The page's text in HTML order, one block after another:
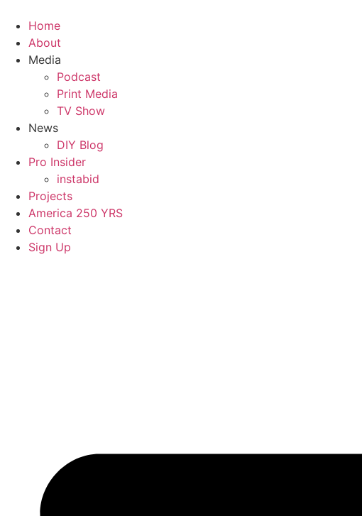
Home
About
Media
Podcast
Print Media
TV Show
News
DIY Blog
Pro Insider
instabid
Projects
America 250 YRS
Contact
Sign Up